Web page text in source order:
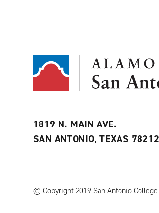
1819 N. MAIN AVE.
SAN ANTONIO, TEXAS 78212
© Copyright 2019 San Antonio College